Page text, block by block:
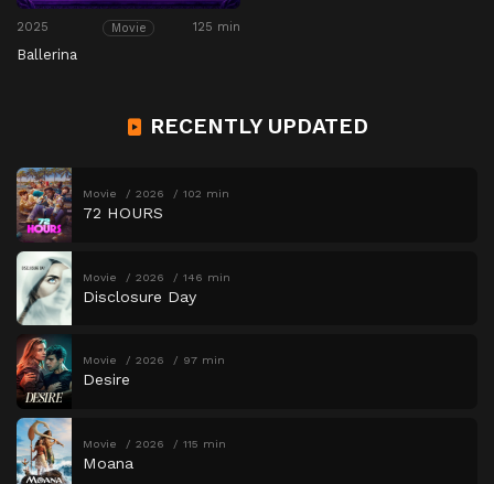
2025 Movie 125 min
Ballerina
RECENTLY UPDATED
Movie 2026 102 min
72 HOURS
Movie 2026 146 min
Disclosure Day
Movie 2026 97 min
Desire
Movie 2026 115 min
Moana